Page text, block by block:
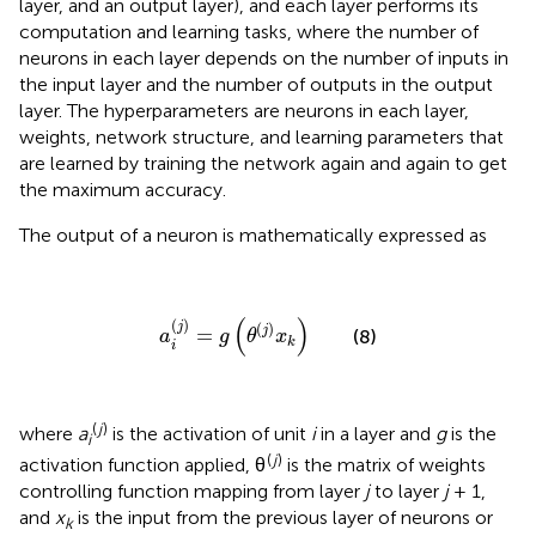
layer, and an output layer), and each layer performs its
computation and learning tasks, where the number of
neurons in each layer depends on the number of inputs in
the input layer and the number of outputs in the output
layer. The hyperparameters are neurons in each layer,
weights, network structure, and learning parameters that
are learned by training the network again and again to get
the maximum accuracy.
The output of a neuron is mathematically expressed as
a
(j)
i = g (θ(j)xk )
ai( (θ j )x )
(8)
where ai
(j) is the activation of unit iin a layer and gis the
activation function applied, θ(j) is the matrix of weights
controlling function mapping from layer jto layer j+ 1,
and xkis the input from the previous layer of neurons or